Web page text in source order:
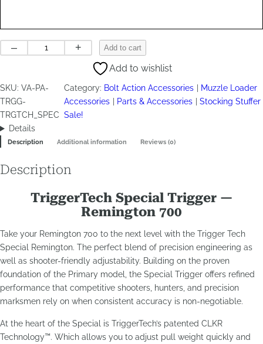
–
quantity
+ Add to cart
Add to wishlist
SKU: VA-PA-
TRGG-
TRGTCH_SPEC
Category: Bolt Action Accessories
Muzzle Loader
Accessories
Parts & Accessories
Stocking Stuffer
Sale!
Details
Description Additional information Reviews (0)
Description
TriggerTech Special Trigger —
Remington 700
Take your Remington 700 to the next level with the Trigger Tech
Special Remington. The perfect blend of precision engineering as
well as shooter-friendly adjustability. Building on the proven
foundation of the Primary model, the Special Trigger offers refined
performance that competitive shooters, hunters, and precision
marksmen rely on when consistent accuracy is non-negotiable.
At the heart of the Special is TriggerTech’s patented CLKR
Technology™. Which allows you to adjust pull weight quickly and